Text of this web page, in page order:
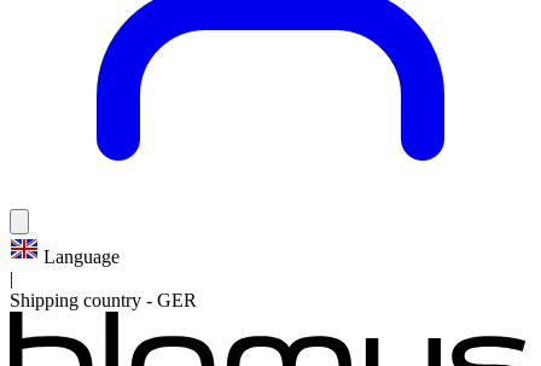
Language
|
Shipping country - GER